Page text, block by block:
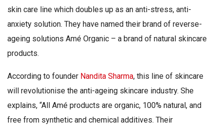
skin care line which doubles up as an anti-stress, anti-
anxiety solution. They have named their brand of reverse-
ageing solutions Amé Organic – a brand of natural skincare
products.
According to founder Nandita Sharma, this line of skincare
will revolutionise the anti-ageing skincare industry. She
explains, “All Amé products are organic, 100% natural, and
free from synthetic and chemical additives. Their